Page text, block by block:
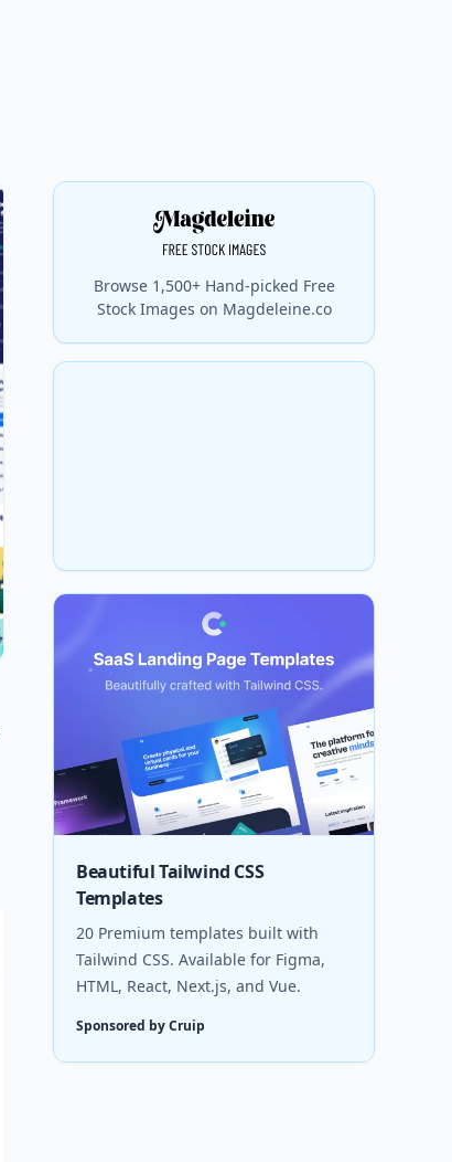
Browse 1,500+ Hand-picked Free
Stock Images on Magdeleine.co
Beautiful Tailwind CSS
Templates
20 Premium templates built with
Tailwind CSS. Available for Figma,
HTML, React, Next.js, and Vue.
Sponsored by Cruip